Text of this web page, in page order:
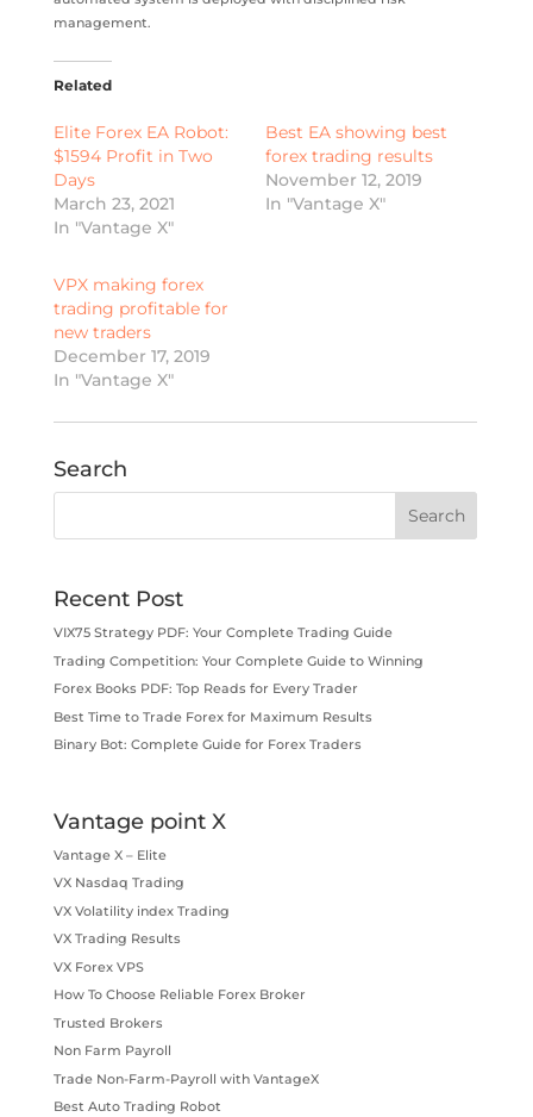
management.
Related
Elite Forex EA Robot:
$1594 Profit in Two
Days
March 23, 2021
In "Vantage X"
Best EA showing best
forex trading results
November 12, 2019
In "Vantage X"
VPX making forex
trading profitable for
new traders
December 17, 2019
In "Vantage X"
Search
Recent Post
VIX75 Strategy PDF: Your Complete Trading Guide
Trading Competition: Your Complete Guide to Winning
Forex Books PDF: Top Reads for Every Trader
Best Time to Trade Forex for Maximum Results
Binary Bot: Complete Guide for Forex Traders
Vantage point X
Vantage X – Elite
VX Nasdaq Trading
VX Volatility index Trading
VX Trading Results
VX Forex VPS
How To Choose Reliable Forex Broker
Trusted Brokers
Non Farm Payroll
Trade Non-Farm-Payroll with VantageX
Best Auto Trading Robot